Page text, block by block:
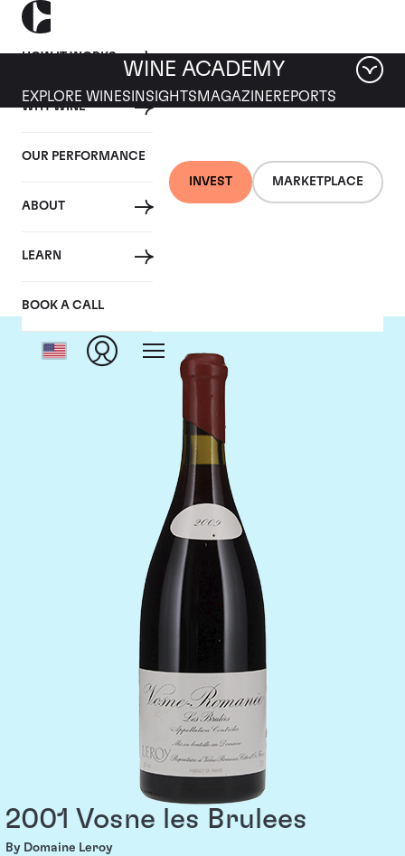
HOW IT WORKS
WHY WINE
OUR PERFORMANCE
ABOUT
LEARN
BOOK A CALL
INVEST MARKETPLACE
WINE ACADEMY
EXPLORE WINES INSIGHTS MAGAZINEREPORTS
Domaine Leroy
2001 Vosne les Brulees
By Domaine Leroy